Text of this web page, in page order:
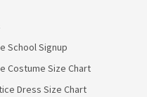
School Signup
Costume Size Chart
Dress Size Chart